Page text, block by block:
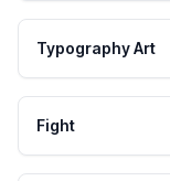
Typography Art
Fight